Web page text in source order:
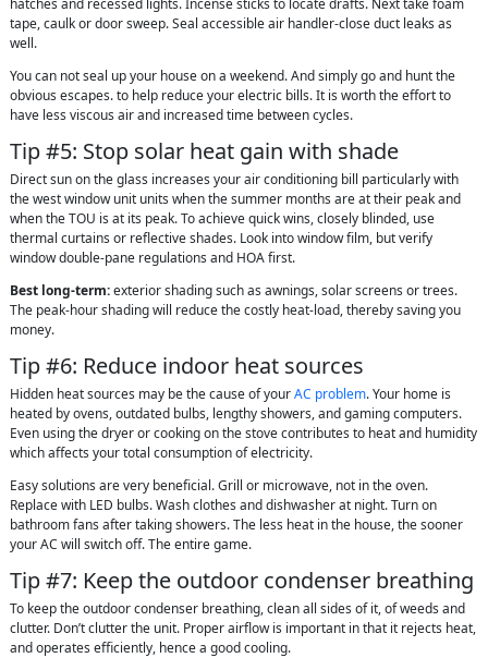
hatches and recessed lights. Incense sticks to locate drafts. Next take foam
tape, caulk or door sweep. Seal accessible air handler-close duct leaks as
well.
You can not seal up your house on a weekend. And simply go and hunt the
obvious escapes. to help reduce your electric bills. It is worth the effort to
have less viscous air and increased time between cycles.
Tip #5: Stop solar heat gain with shade
Direct sun on the glass increases your air conditioning bill particularly with
the west window unit units when the summer months are at their peak and
when the TOU is at its peak. To achieve quick wins, closely blinded, use
thermal curtains or reflective shades. Look into window film, but verify
window double-pane regulations and HOA first.
Best long-term:exterior shading such as awnings, solar screens or trees.
The peak-hour shading will reduce the costly heat-load, thereby saving you
money.
Tip #6: Reduce indoor heat sources
Hidden heat sources may be the cause of yourAC problem. Your home is
heated by ovens, outdated bulbs, lengthy showers, and gaming computers.
Even using the dryer or cooking on the stove contributes to heat and humidity
which affects your total consumption of electricity.
Easy solutions are very beneficial. Grill or microwave, not in the oven.
Replace with LED bulbs. Wash clothes and dishwasher at night. Turn on
bathroom fans after taking showers. The less heat in the house, the sooner
your AC will switch off. The entire game.
Tip #7: Keep the outdoor condenser breathing
To keep the outdoor condenser breathing, clean all sides of it, of weeds and
clutter. Don’t clutter the unit. Proper airflow is important in that it rejects heat,
and operates efficiently, hence a good cooling.